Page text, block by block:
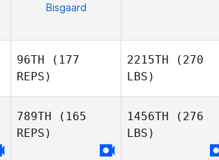
Bisgaard
96TH (177
REPS)
Reginald
2215TH (270
LBS)
Reginald
789TH (165
REPS)
1456TH (276
LBS)